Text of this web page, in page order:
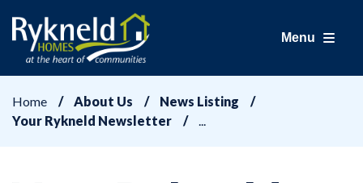
Menu
Home About Us
News Listing
Your Rykneld Newsletter